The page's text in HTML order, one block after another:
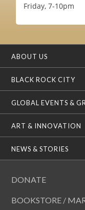
Friday, 7-10pm
ABOUT US
BLACK ROCK CITY
GLOBAL EVENTS &
ART & INNOVATION
NEWS & STORIES
DONATE
BOOKSTORE /